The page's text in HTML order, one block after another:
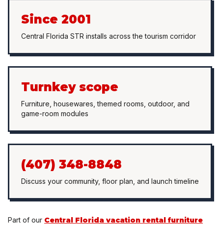
Since 2001
Central Florida STR installs across the tourism corridor
Turnkey scope
Furniture, housewares, themed rooms, outdoor, and
game-room modules
(407) 348-8848
Discuss your community, floor plan, and launch timeline
Part of our Central Florida vacation rental furniture